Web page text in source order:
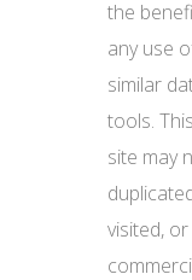
the
any use
similar
tools.
site may
visited,